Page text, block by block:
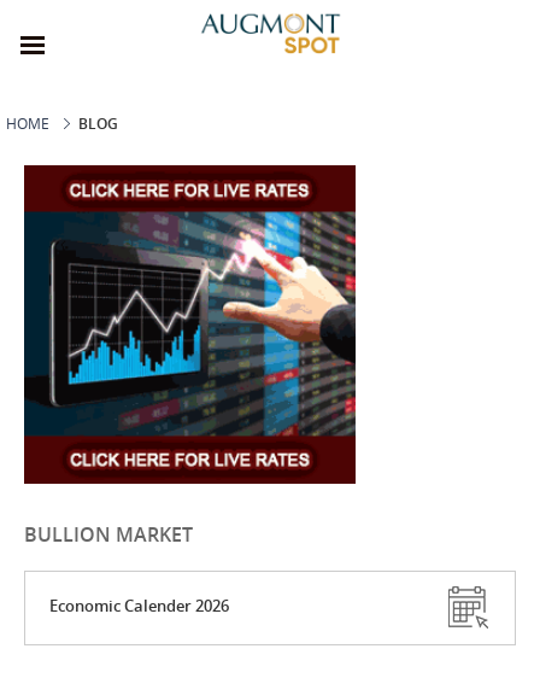
HOME BLOG
BULLION MARKET
Economic Calender 2026